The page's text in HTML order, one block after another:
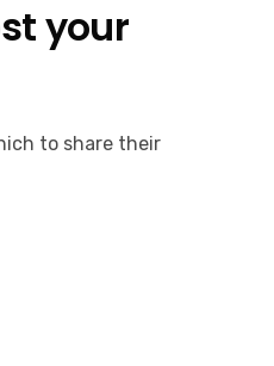
your
to share their